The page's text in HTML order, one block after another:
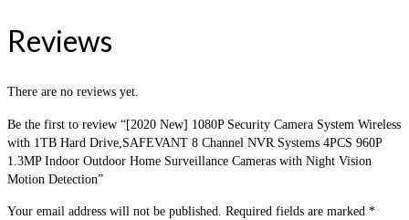
Reviews
There are no reviews yet.
Be the first to review “[2020 New] 1080P Security Camera System Wireless
with 1TB Hard Drive,SAFEVANT 8 Channel NVR Systems 4PCS 960P
1.3MP Indoor Outdoor Home Surveillance Cameras with Night Vision
Motion Detection”
Your email address will not be published. Required fields are marked *